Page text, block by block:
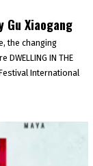
Gu Xiaogang
the changing
IN THE
International